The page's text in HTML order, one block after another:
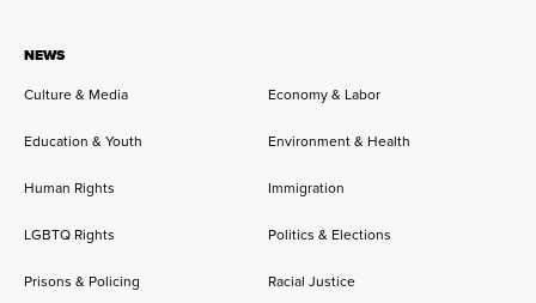
NEWS
Culture & Media
Economy & Labor
Education & Youth Environment & Health
Human Rights Immigration
LGBTQ Rights Politics & Elections
Prisons & Policing Racial Justice